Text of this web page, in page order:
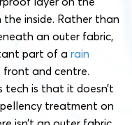
inside. Rather than
an outer fabric,
part of a rain
front and centre.
is that it doesn’t
treatment on